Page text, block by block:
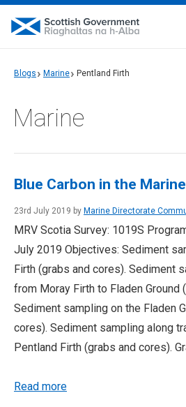
Blogs Marine Pentland Firth
Marine
Blue Carbon in the
23rd July 2019 by Marine Directorate
MRV Scotia Survey: 1019S
July 2019 Objectives: Sediment
Firth (grabs and cores). Sediment
from Moray Firth to Fladen Ground
Sediment sampling on the Fladen
cores). Sediment sampling along
Pentland Firth (grabs and cores).
Read more